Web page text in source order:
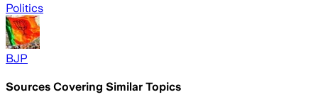
Politics
BJP
Sources Covering Similar Topics